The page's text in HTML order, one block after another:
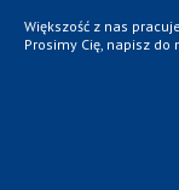
Większość z nas
Prosimy Cię, napisz do